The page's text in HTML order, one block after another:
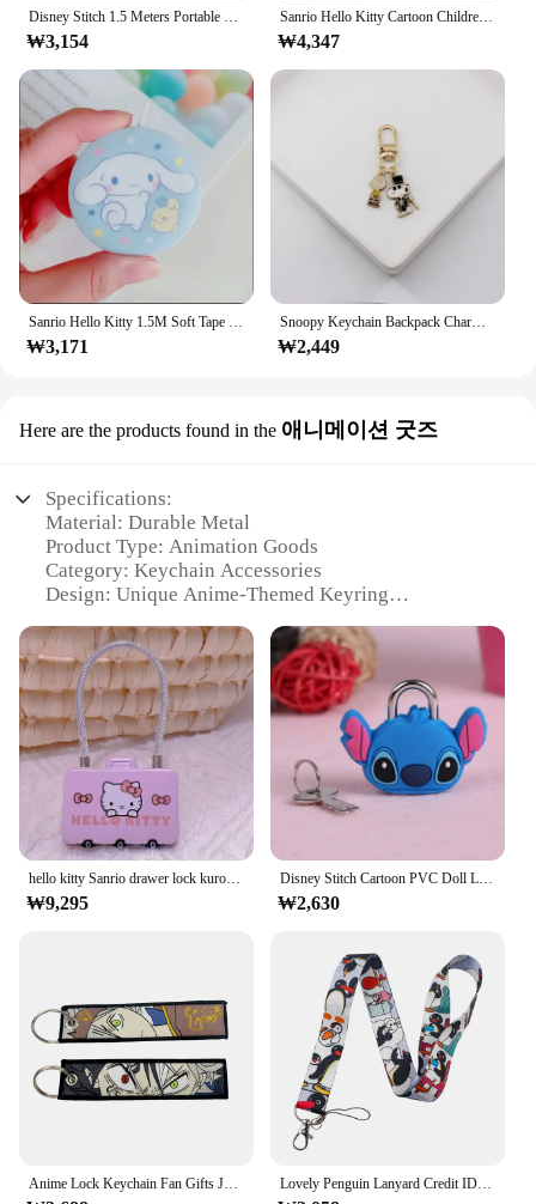
Disney Stitch 1.5 Meters Portable Tape Measure Measuring Three Circumference Waist Circumference Soft Ruler Anime Measuring Tool
₩3,154
Sanrio Hello Kitty Cartoon Children Watches For Kids Fashion Wristwatch Student LED Electronic Sport Boys Girls Smart Watch Gift
₩4,347
Sanrio Hello Kitty 1.5M Soft Tape Measure Cute Animation Portable Leather Soft Ruler Double Scale (CM/Inch) Office Measure Tool
₩3,171
Snoopy Keychain Backpack Charm Metal Bag Hooks Exquisite cute Alloy Wallet Charm Anti-loss Ornament Fashion Girls Gift Pendant
₩2,449
Here are the products found in the 애니메이션 굿즈
Specifications:
Material: Durable Metal
Product Type: Animation Goods
Category: Keychain Accessories
Design: Unique Anime-Themed Keyring
Performance: Rust-Resistant and Long-Lasting
Parts: Includes Locking Ring
Features:
|자물쇠 고리|Vendors|
**Unique Design and Style**
Step into the world of anime with our charming
Anime Goods Keychain, featuring a whimsical
animation-inspired design that's perfect for fans of
all ages. The keyring's distinctive style is a
testament to the fusion of functionality and fandom,
Its lightweight yet sturdy construction ensures that
it can withstand the rigors of daily use without
compromising on style.
**Versatile and Practical**
Whether you're heading to a convention or just need
a reliable way to keep your keys organized, this
Anime Goods Keychain is the perfect solution. Its
compact size makes it easy to carry, while the
locking ring ensures that your keys stay securely
attached. The keyring's design not only serves as a
hello kitty Sanrio drawer lock kuromi cute combination lock steel ring padlock anti-lost lock cabinet school bag zipper
₩9,295
Disney Stitch Cartoon PVC Doll Lock Metal Mini Padlock Creative Cute Safety Anti-Theft Luggage Lock Children's Gift
₩2,630
Anime Lock Keychain Fan Gifts Jet Tags Embroidery Key Tag Cute Car Pendant Keyring Ornament Bag Purse Charm Accessories Gifts Lovely Penguin Lanyard Credit ID Badge Holder Key Rings Bag Student Travel Bank Bus Business Card Cover Keychain